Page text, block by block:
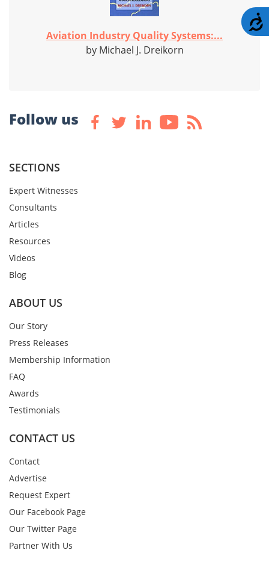
Aviation Industry Quality Systems:...
by Michael J. Dreikorn
Follow us
SECTIONS
Expert Witnesses
Consultants
Articles
Resources
Videos
Blog
ABOUT US
Our Story
Press Releases
Membership Information
FAQ
Awards
Testimonials
CONTACT US
Contact
Advertise
Request Expert
Our Facebook Page
Our Twitter Page
Partner With Us